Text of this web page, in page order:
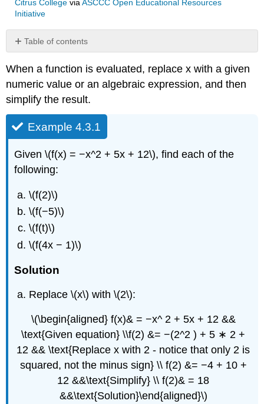
Citrus Collegevia ASCCC Open Educational Resources
Initiative
Table of contents
4.3.1
Solution
Exercise
When a function is evaluated, replace x with a given
numeric value or an algebraic expression, and then
simplify the result.
Example 4.3.1
Given \(f(x) = −x^2 + 5x + 12\), find each of the
following:
\(f(2)\)
\(f(−5)\)
\(f(t)\)
\(f(4x − 1)\)
Solution
Replace \(x\) with \(2\):
\(\begin{aligned} f(x)& = −x^ 2 + 5x + 12 &&
\text{Given equation} \\f(2) &= −(2^2 ) + 5 ∗ 2 +
12 && \text{Replace x with 2 - notice that only 2 is
squared, not the minus sign} \\ f(2) &= −4 + 10 +
12 &&\text{Simplify} \\ f(2)& = 18
&&\text{Solution}\end{aligned}\)